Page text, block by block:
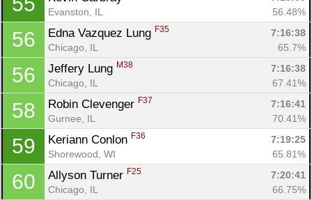
Evanston, IL
56.48%
56 Edna Vazquez Lung F35
7:16:38
Chicago, IL
65.7%
56 Jeffery Lung M38
7:16:38
Chicago, IL
67.41%
58 Robin Clevenger F37
7:16:41
Gurnee, IL
70.41%
59 Keriann Conlon F36
7:19:25
Shorewood, WI
65.81%
60 Allyson Turner F25
7:20:41
Chicago, IL
66.75%